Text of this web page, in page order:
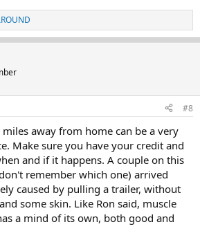
#8
away from home can be a very
Make sure you have your credit and
and if it happens. A couple on this
remember which one) arrived
caused by pulling a trailer, without
some skin. Like Ron said, muscle
a mind of its own, both good and